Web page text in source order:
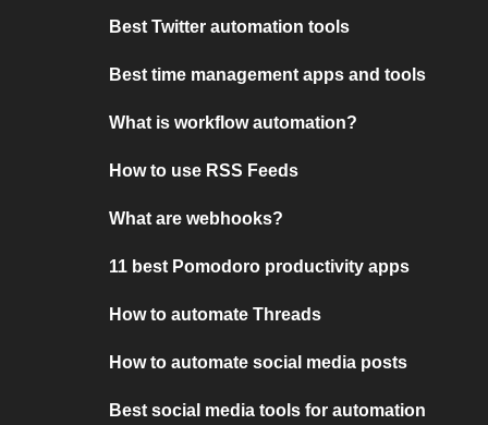
Best Twitter automation tools
Best time management apps and tools
What is workflow automation?
How to use RSS Feeds
What are webhooks?
11 best Pomodoro productivity apps
How to automate Threads
How to automate social media posts
Best social media tools for automation